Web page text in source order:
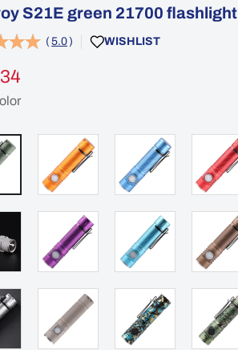
S21E green 21700 flashlight
( 5.0 ) WISHLIST